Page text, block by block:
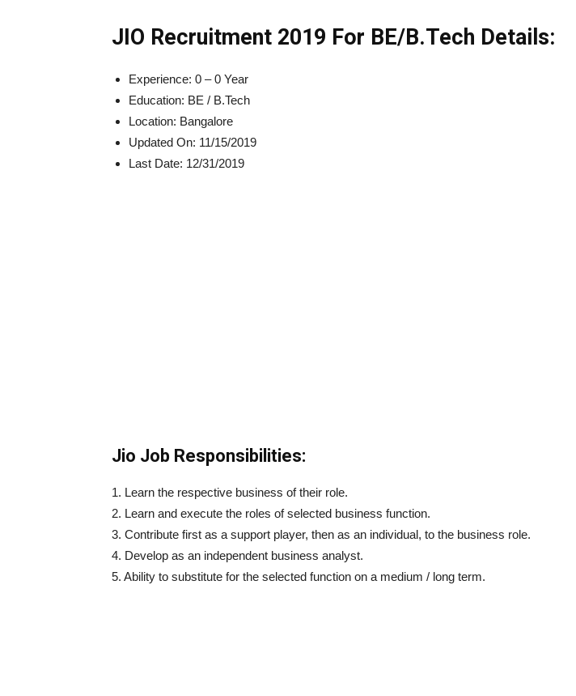
JIO Recruitment 2019 For BE/B.Tech Details:
Experience: 0 – 0 Year
Education: BE / B.Tech
Location: Bangalore
Updated On: 11/15/2019
Last Date: 12/31/2019
Jio Job Responsibilities:
1. Learn the respective business of their role.
2. Learn and execute the roles of selected business function.
3. Contribute first as a support player, then as an individual, to the business role.
4. Develop as an independent business analyst.
5. Ability to substitute for the selected function on a medium / long term.